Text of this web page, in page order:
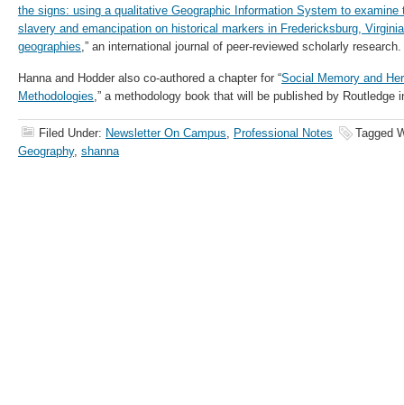
the signs: using a qualitative Geographic Information System to examine
slavery and emancipation on historical markers in Fredericksburg,
geographies,” an international journal of peer-reviewed scholarly research.
Hanna and Hodder also co-authored a chapter for “Social Memory and
Methodologies,” a methodology book that will be published by Routledge
Filed Under: Newsletter On Campus, Professional Notes
Tagged
Geography, shanna